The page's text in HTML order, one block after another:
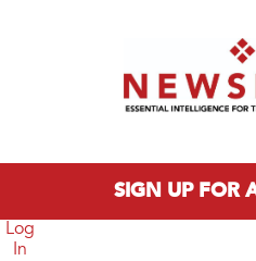
SIGN UP FOR
Log
In